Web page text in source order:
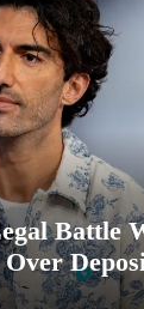
Battle